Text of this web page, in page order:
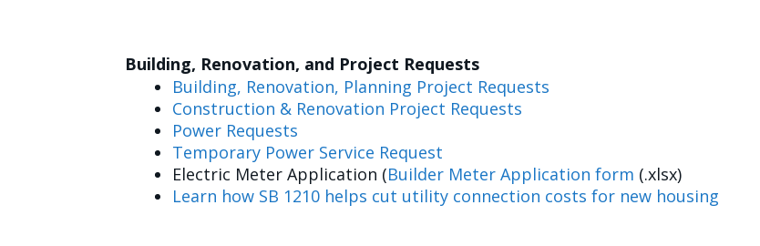
Building, Renovation, and Project Requests
Building, Renovation, Planning Project Requests
Construction & Renovation Project Requests
Power Requests
Temporary Power Service Request
Electric Meter Application (Builder Meter Application form (.xlsx)
Learn how SB 1210 helps cut utility connection costs for new housing